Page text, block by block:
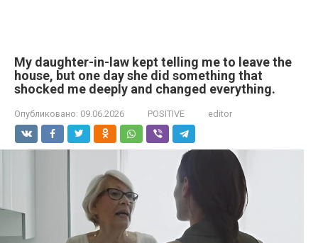
My daughter-in-law kept telling me to leave the
house, but one day she did something that
shocked me deeply and changed everything.
Опубликовано: 09.06.2026 POSITIVE editor